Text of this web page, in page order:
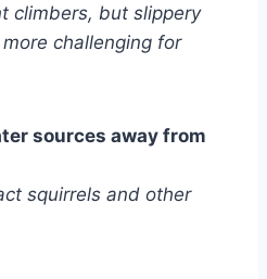
climbers, but slippery
challenging for
sources away from
squirrels and other